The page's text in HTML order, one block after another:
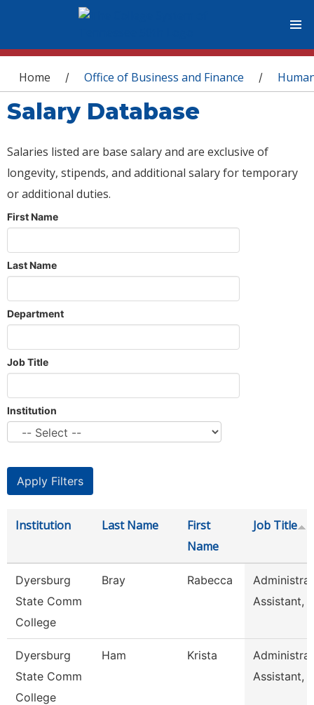
You are here
Home / Office of Business and Finance /
Salary Database
Salaries listed are base salary and are exclusive of
longevity, stipends, and additional salary for temporary
or additional duties.
First Name
Last Name
Department
Job Title
Institution
Institution Last Name
First
Name
Job Title
Dyersburg
State Comm
College
Bray Rabecca
Assistant,
Dyersburg
State Comm
College
Ham Krista
Assistant,